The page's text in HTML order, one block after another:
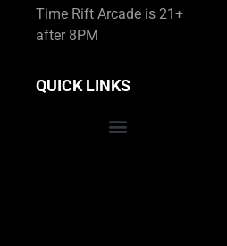
Time Rift Arcade is 21+
after 8PM
QUICK LINKS